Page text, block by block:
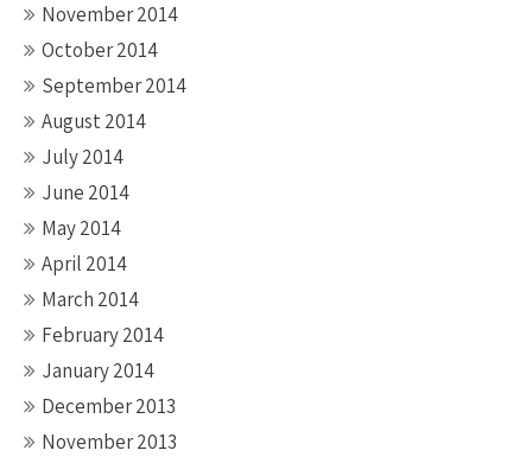
November 2014
October 2014
September 2014
August 2014
July 2014
June 2014
May 2014
April 2014
March 2014
February 2014
January 2014
December 2013
November 2013